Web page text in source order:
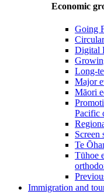
Economic
Going
Digital
Long-
Major
Māori
Pacific
Screen
Te
Tūhoe
Immigration and